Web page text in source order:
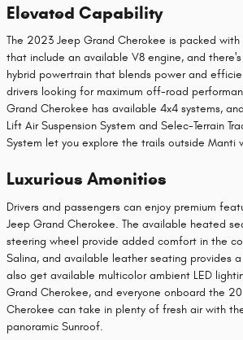
Elevated Capability
The 2023 Jeep Grand Cherokee is packed
that include an available V8 engine, and
hybrid powertrain that blends power and
drivers looking for maximum off-road
Grand Cherokee has available 4x4 systems,
Lift Air Suspension System and Selec-Terrain
System let you explore the trails outside Manti
Luxurious Amenities
Drivers and passengers can enjoy premium
Jeep Grand Cherokee. The available heated
steering wheel provide added comfort in the
Salina, and available leather seating provides
also get available multicolor ambient LED
Grand Cherokee, and everyone onboard the
Cherokee can take in plenty of fresh air with
panoramic Sunroof.